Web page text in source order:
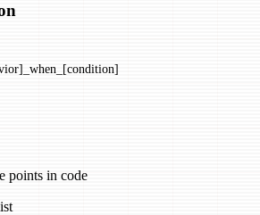
points in code